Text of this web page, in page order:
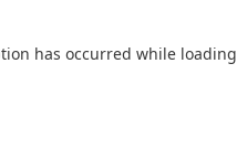
has occurred while loading